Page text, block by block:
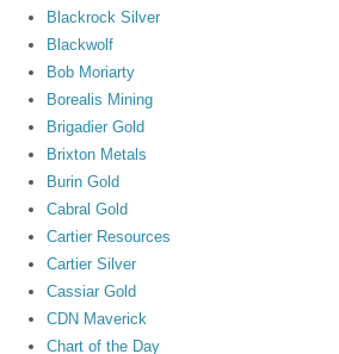
Blackrock Silver
Blackwolf
Bob Moriarty
Borealis Mining
Brigadier Gold
Brixton Metals
Burin Gold
Cabral Gold
Cartier Resources
Cartier Silver
Cassiar Gold
CDN Maverick
Chart of the Day